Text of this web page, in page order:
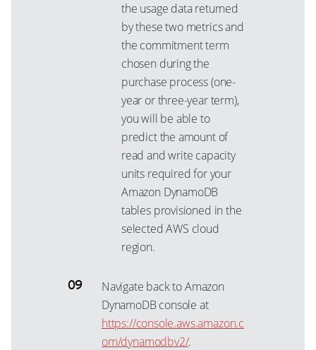
the usage data returned
by these two metrics and
the commitment term
chosen during the
purchase process (one-
year or three-year term),
you will be able to
predict the amount of
read and write capacity
units required for your
Amazon DynamoDB
tables provisioned in the
selected AWS cloud
region.
Navigate back to Amazon
DynamoDB console at
https://console.aws.amazon.c
om/dynamodbv2/.